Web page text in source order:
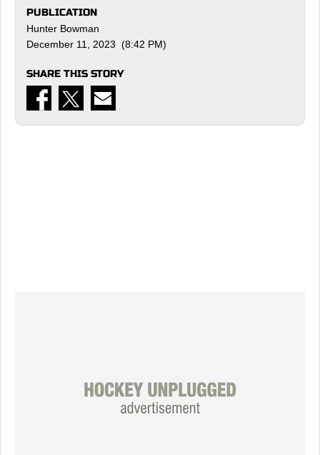
PUBLICATION
Hunter Bowman
December 11, 2023 (8:42 PM)
SHARE THIS STORY